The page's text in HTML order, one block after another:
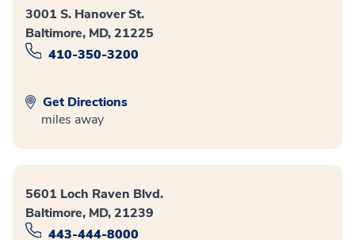
3001 S. Hanover St.
Baltimore, MD, 21225
410-350-3200
Get Directions
miles away
5601 Loch Raven Blvd.
Baltimore, MD, 21239
443-444-8000